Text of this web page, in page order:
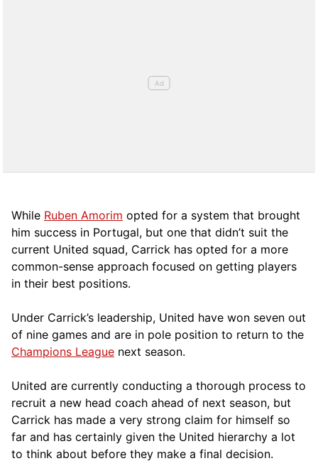
While Ruben Amorim opted for a system that brought
him success in Portugal, but one that didn’t suit the
current United squad, Carrick has opted for a more
common-sense approach focused on getting players
in their best positions.
Under Carrick’s leadership, United have won seven out
of nine games and are in pole position to return to the
Champions League next season.
United are currently conducting a thorough process to
recruit a new head coach ahead of next season, but
Carrick has made a very strong claim for himself so
far and has certainly given the United hierarchy a lot
to think about before they make a final decision.